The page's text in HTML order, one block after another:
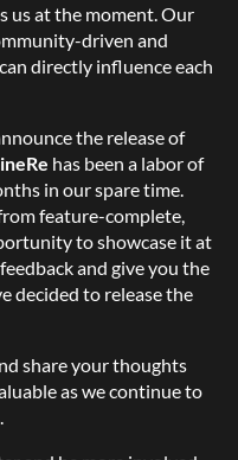
us at the moment. Our
driven and
directly influence each
the release of
has been a labor of
in our spare time.
feature-complete,
to showcase it at
and give you the
decided to release the
share your thoughts
as we continue to